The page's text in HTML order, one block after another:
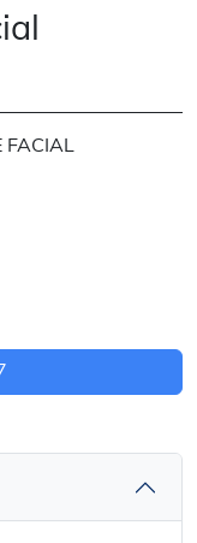
FACIAL